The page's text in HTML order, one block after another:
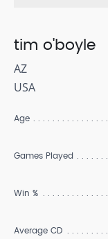
tim o'boyle
AZ
USA
Age
Games Played
Win %
Average CD